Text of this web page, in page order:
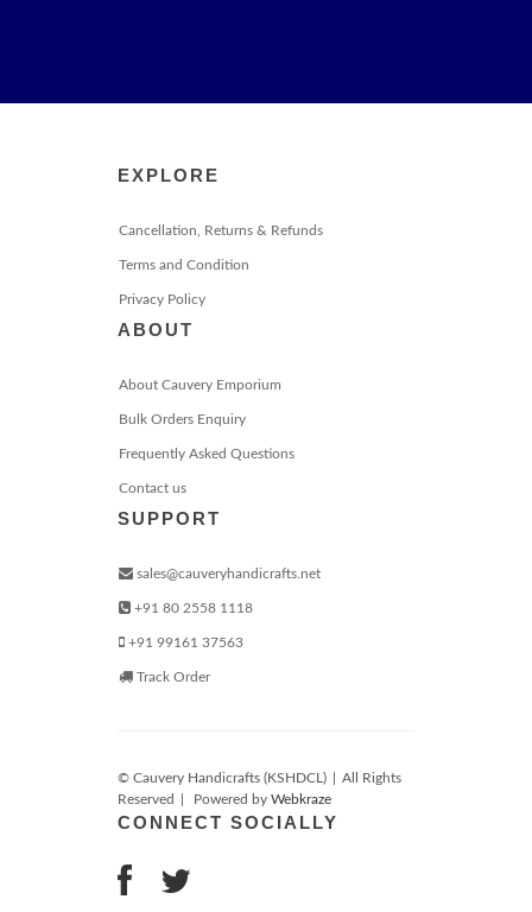
EXPLORE
Cancellation, Returns & Refunds
Terms and Condition
Privacy Policy
ABOUT
About Cauvery Emporium
Bulk Orders Enquiry
Frequently Asked Questions
Contact us
SUPPORT
sales@cauveryhandicrafts.net
+91 80 2558 1118
+91 99161 37563
Track Order
© Cauvery Handicrafts (KSHDCL)
All Rights
Reserved
Powered by Webkraze
CONNECT SOCIALLY